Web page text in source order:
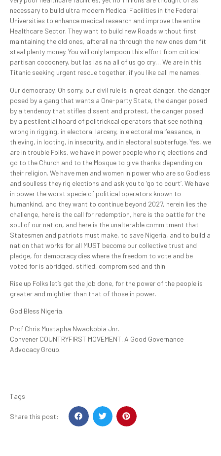
necessary to build ultra modern Medical Facilities in the Federal
Universities to enhance medical research and improve the entire
Healthcare Sector. They want to build new Roads without first
maintaining the old ones, afterall na through the new ones dem fit
steal plenty money. You will only lampoon this effort from critical
partisan cocoonery, but las las na all of us go cry… We are in this
Titanic seeking urgent rescue together, if you like call me names.
Our democracy, Oh sorry, our civil rule is in great danger, the danger
posed by a gang that wants a One-party State, the danger posed
by a tendency that stifles dissent and protest, the danger posed
by a pestilential hoard of politrickcal operators that see nothing
wrong in rigging, in electoral larceny, in electoral malfeasance, in
thieving, in looting, in insecurity, and in electoral subterfuge. Yes, we
are in trouble Folks, we have in power people who rig elections and
go to the Church and to the Mosque to give thanks depending on
their religion. We have men and women in power who are so Godless
and soulless they rig elections and ask you to ‘go to court’. We have
in power the worst specie of political operators known to
humankind, and they want to continue beyond 2027, herein lies the
challenge, here is the call for redemption, here is the battle for the
soul of our nation, and here is the unalterable commitment that
Statesmen and patriots must make, to save Nigeria, and to build a
nation that works for all MUST become our collective trust and
pledge, for democracy dies where the freedom to vote and be
voted for is abridged, stifled, compromised and thin.
Rise up Folks let’s get the job done, for the power of the people is
greater and mightier than that of those in power.
God Bless Nigeria.
Prof Chris Mustapha Nwaokobia Jnr.
Convener COUNTRYFIRST MOVEMENT. A Good Governance
Advocacy Group.
Tags
Share this post: